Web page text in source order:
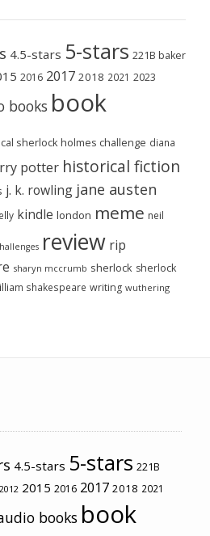
4.5-stars 5-stars 221B baker
2016 2017 2018 2021 2023
books book
sherlock holmes challenge diana
potter historical fiction
j. k. rowling jane austen
kindle london meme neil
review rip
sharyn mccrumb sherlock sherlock
shakespeare writing wuthering
4.5-stars 5-stars 221B
2012 2015 2016 2017 2018 2021
books book